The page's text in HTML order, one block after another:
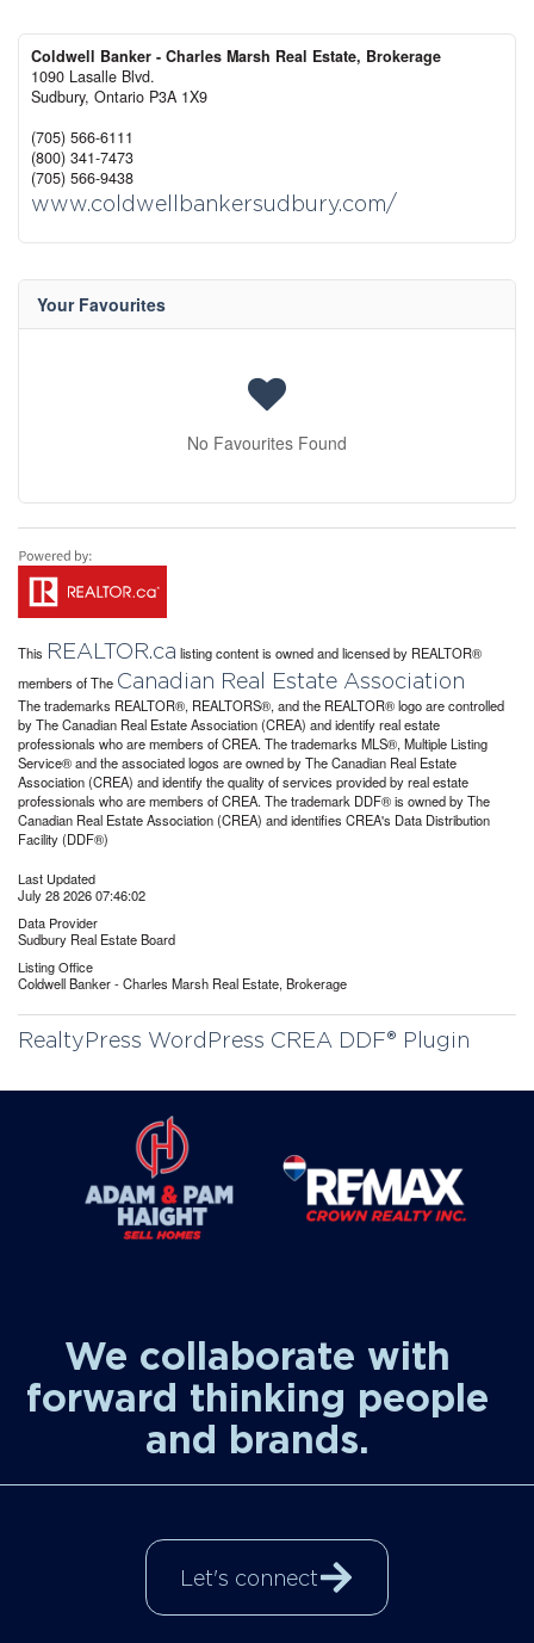
Coldwell Banker - Charles Marsh Real Estate, Brokerage
1090 Lasalle Blvd.
Sudbury, Ontario P3A 1X9
(705) 566-6111
(800) 341-7473
(705) 566-9438
www.coldwellbankersudbury.com/
Your Favourites
No Favourites Found
This REALTOR.ca listing content is owned and licensed by REALTOR®
members of The Canadian Real Estate Association
The trademarks REALTOR®, REALTORS®, and the REALTOR® logo are controlled
by The Canadian Real Estate Association (CREA) and identify real estate
professionals who are members of CREA. The trademarks MLS®, Multiple Listing
Service® and the associated logos are owned by The Canadian Real Estate
Association (CREA) and identify the quality of services provided by real estate
professionals who are members of CREA. The trademark DDF® is owned by The
Canadian Real Estate Association (CREA) and identifies CREA's Data Distribution
Facility (DDF®)
Last Updated
July 28 2026 07:46:02
Data Provider
Sudbury Real Estate Board
Listing Office
Coldwell Banker - Charles Marsh Real Estate, Brokerage
RealtyPress WordPress CREA DDF® Plugin
We collaborate with
forward thinking people
and brands.
Let's connect